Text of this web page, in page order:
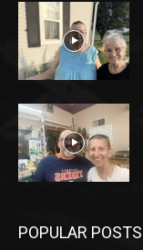
POPULAR POSTS